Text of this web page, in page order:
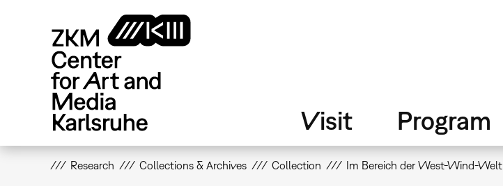
Visit Program
Research Collections & Archives Collection Im Bereich der West-Wind-Welt